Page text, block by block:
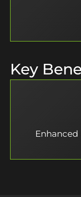
Key